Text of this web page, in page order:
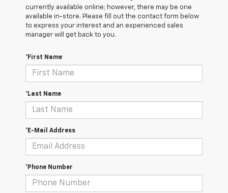
currently available online; however, there may be one
available in-store. Please fill out the contact form below
to express your interest and an experienced sales
manager will get back to you.
*First Name
*Last Name
*E-Mail Address
*Phone Number